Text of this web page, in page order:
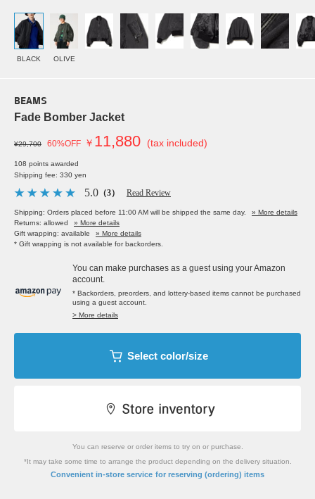
BLACK OLIVE
BEAMS
Fade Bomber Jacket
¥29,700 60%OFF ￥ 11,880 (tax included)
108 points awarded
Shipping fee: 330 yen
5.0 （3） Read Review
Shipping: Orders placed before 11:00 AM will be shipped the same day.
» More details
Returns: allowed
» More details
Gift wrapping: available
» More details
* Gift wrapping is not available for backorders.
You can make purchases as a guest using your Amazon
account.
* Backorders, preorders, and lottery-based items cannot be purchased
using a guest account.
> More details
Select color/size
You can reserve or order items to try on or purchase.
*It may take some time to arrange the product depending on the delivery situation.
Convenient in-store service for reserving (ordering) items